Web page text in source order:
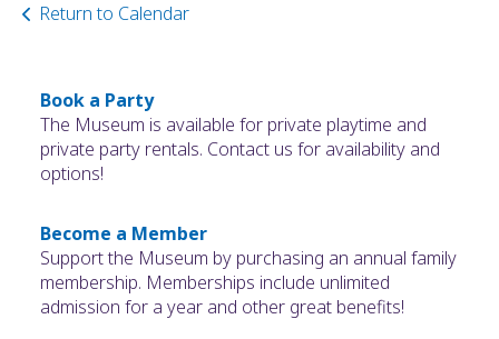
Book a Party
The Museum is available for private playtime and
private party rentals. Contact us for availability and
options!
Become a Member
Support the Museum by purchasing an annual family
membership. Memberships include unlimited
admission for a year and other great benefits!
Return to Calendar